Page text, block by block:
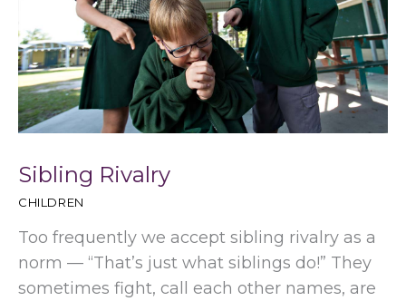
Sibling Rivalry
CHILDREN
Too frequently we accept sibling rivalry as a
norm — “That’s just what siblings do!” They
sometimes fight, call each other names, are